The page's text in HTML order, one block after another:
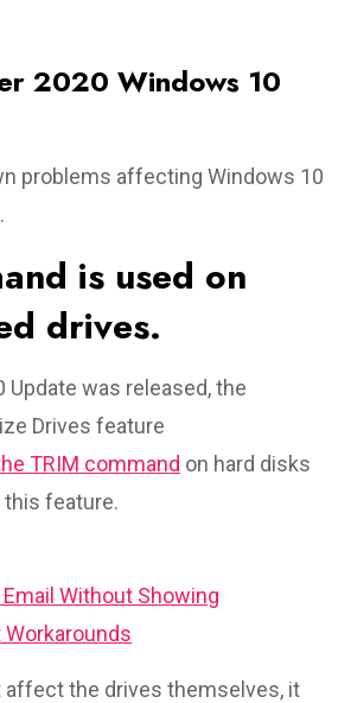
2020 Windows 10
problems affecting Windows 10
is used on
drives.
Update was released, the
Drives feature
TRIM command on hard disks
feature.
Without Showing
affect the drives themselves, it